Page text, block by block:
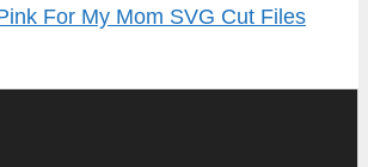
For My Mom SVG Cut Files